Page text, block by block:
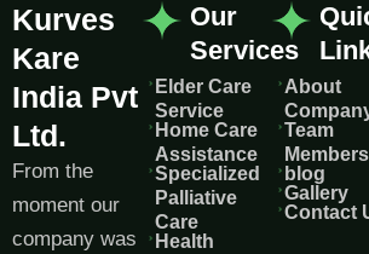
Kurves
Kare
India Pvt
Ltd.
From the
moment our
company was
Our
Services
Elder Care
Service
Home Care
Assistance
Specialized
Palliative
Care
Health
About
Team
Members
blog
Gallery
Contact